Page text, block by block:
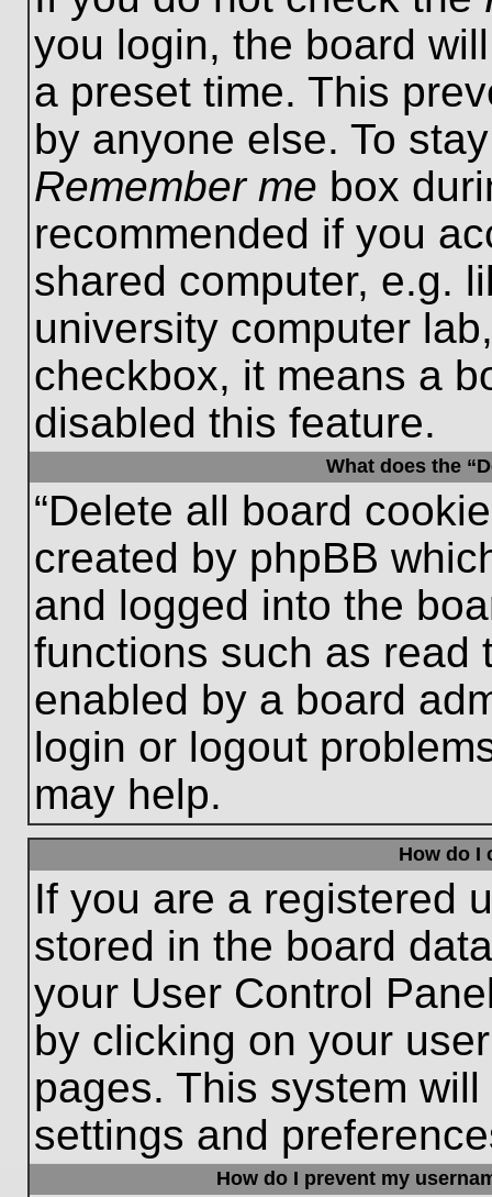
you login, the board
a preset time. This
by anyone else. To
Remember me box
recommended if you
shared computer, e.g.
university computer
checkbox, it means a
disabled this feature.
What does the
“Delete all board
created by phpBB
and logged into the
functions such as read
enabled by a board
login or logout
may help.
How do I
If you are a registered
stored in the board
your User Control
by clicking on your
pages. This system
settings and
How do I prevent my